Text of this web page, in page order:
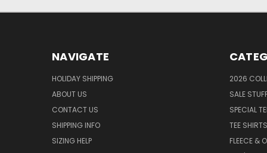
NAVIGATE
HOLIDAY SHIPPING
ABOUT US
CONTACT US
SHIPPING INFO
SIZING HELP
2026
SALE
SPECIAL
TEE SHIRTS
FLEECE &